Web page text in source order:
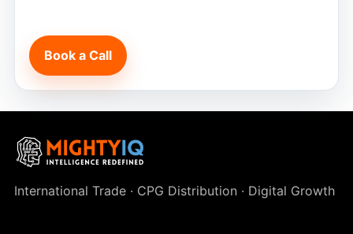
Book a Call
International Trade · CPG Distribution · Digital Growth